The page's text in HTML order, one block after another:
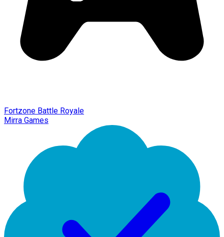
Fortzone Battle Royale
Mirra Games